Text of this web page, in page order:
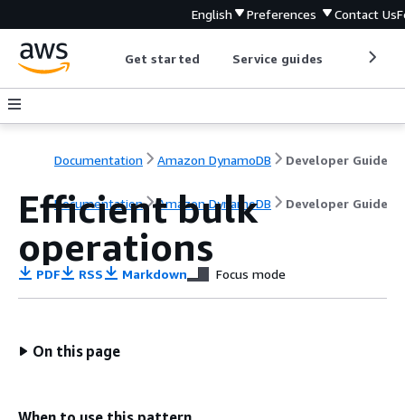
English Preferences Contact Us
Get started Service guides
Documentation Amazon DynamoDB Developer Guide
Documentation Amazon DynamoDB Developer Guide
Efficient bulk
operations
PDF RSS Markdown Focus mode
On this page